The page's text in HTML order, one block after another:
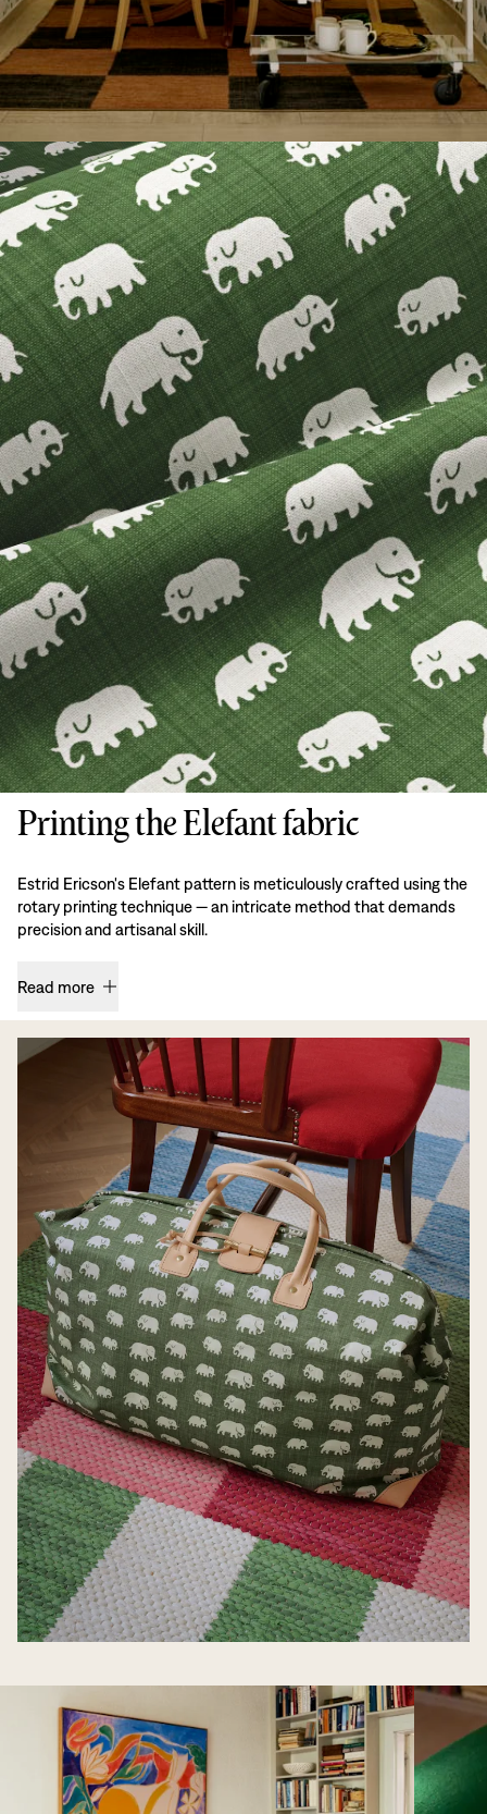
Printing the Elefant fabric
Estrid Ericson's Elefant pattern is meticulously crafted using the
rotary printing technique — an intricate method that demands
precision and artisanal skill.
Read more